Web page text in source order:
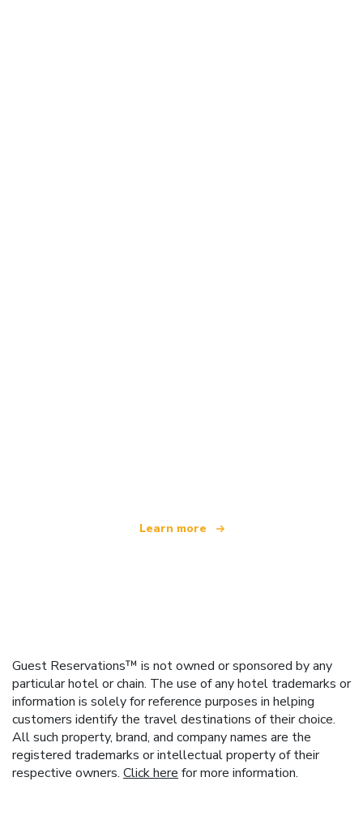
Learn more
Guest Reservations™ is not owned or sponsored by any
particular hotel or chain. The use of any hotel trademarks or
information is solely for reference purposes in helping
customers identify the travel destinations of their choice.
All such property, brand, and company names are the
registered trademarks or intellectual property of their
respective owners. Click here for more information.